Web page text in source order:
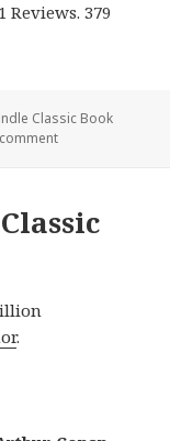
Reviews. 379
Classic Book
.